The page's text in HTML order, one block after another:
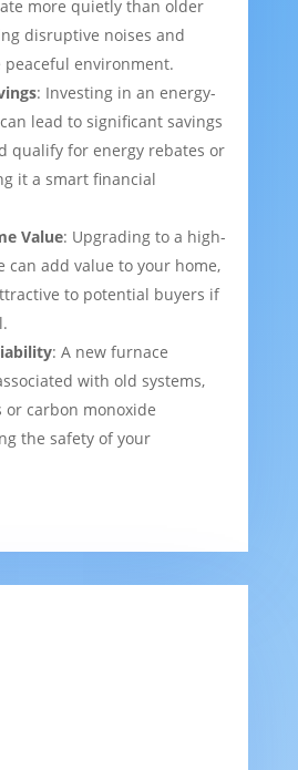
more quietly than older
disruptive noises and
environment.
: Investing in an energy-
lead to significant savings
qualify for energy rebates or
it a smart financial
Value: Upgrading to a high-
can add value to your home,
to potential buyers if
: A new furnace
with old systems,
or carbon monoxide
the safety of your